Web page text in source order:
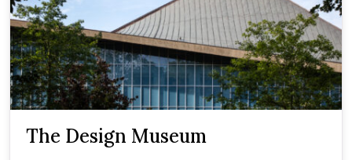
The Design Museum